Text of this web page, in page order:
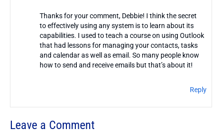
Thanks for your comment, Debbie! I think the secret
to effectively using any system is to learn about its
capabilities. I used to teach a course on using Outlook
that had lessons for managing your contacts, tasks
and calendar as well as email. So many people know
how to send and receive emails but that’s about it!
Reply
Leave a Comment